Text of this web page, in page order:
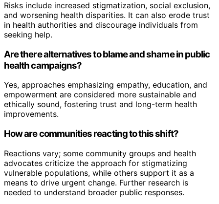
Risks include increased stigmatization, social exclusion,
and worsening health disparities. It can also erode trust
in health authorities and discourage individuals from
seeking help.
Are there alternatives to blame and shame in public
health campaigns?
Yes, approaches emphasizing empathy, education, and
empowerment are considered more sustainable and
ethically sound, fostering trust and long-term health
improvements.
How are communities reacting to this shift?
Reactions vary; some community groups and health
advocates criticize the approach for stigmatizing
vulnerable populations, while others support it as a
means to drive urgent change. Further research is
needed to understand broader public responses.